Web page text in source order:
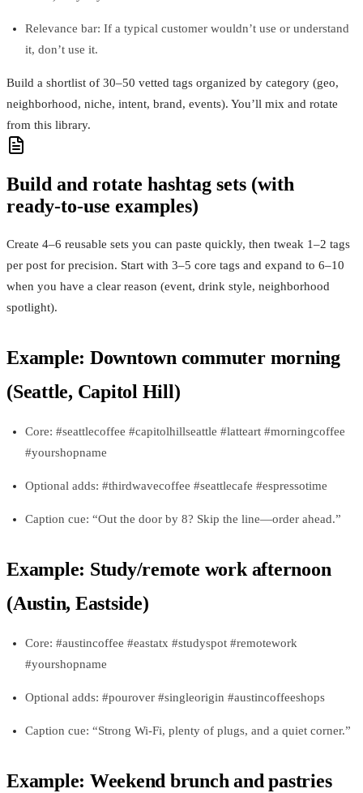
Relevance bar: If a typical customer wouldn’t use or understand
it, don’t use it.
Build a shortlist of 30–50 vetted tags organized by category (geo,
neighborhood, niche, intent, brand, events). You’ll mix and rotate
from this library.
Build and rotate hashtag sets (with
ready‑to‑use examples)
Create 4–6 reusable sets you can paste quickly, then tweak 1–2 tags
per post for precision. Start with 3–5 core tags and expand to 6–10
when you have a clear reason (event, drink style, neighborhood
spotlight).
Example: Downtown commuter morning
(Seattle, Capitol Hill)
Core: #seattlecoffee #capitolhillseattle #latteart #morningcoffee
#yourshopname
Optional adds: #thirdwavecoffee #seattlecafe #espressotime
Caption cue: “Out the door by 8? Skip the line—order ahead.”
Example: Study/remote work afternoon
(Austin, Eastside)
Core: #austincoffee #eastatx #studyspot #remotework
#yourshopname
Optional adds: #pourover #singleorigin #austincoffeeshops
Caption cue: “Strong Wi‑Fi, plenty of plugs, and a quiet corner.”
Example: Weekend brunch and pastries